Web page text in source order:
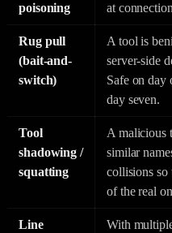
poisoning
at
Rug pull
(bait-and-
switch)
A tool is
server-side
Safe on
day seven.
Tool
shadowing /
squatting
A malicious
similar
collisions so
of the real
Line
With